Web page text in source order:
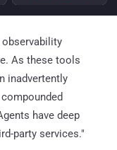
As these tools
inadvertently
have deep
party services."